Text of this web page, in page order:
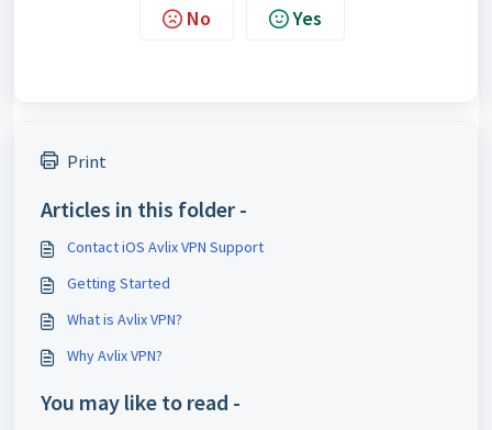
No Yes
Print
Articles in this folder -
Contact iOS Avlix VPN Support
Getting Started
What is Avlix VPN?
Why Avlix VPN?
You may like to read -